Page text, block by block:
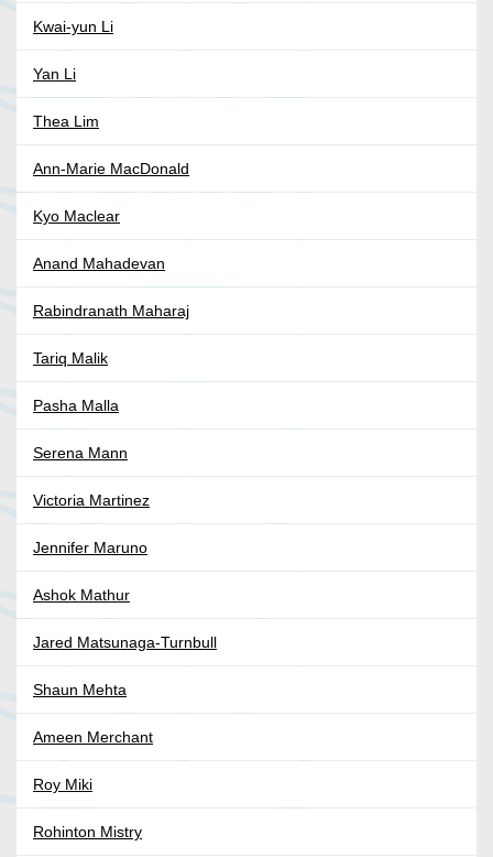
Kwai-yun Li
Yan Li
Thea Lim
Ann-Marie MacDonald
Kyo Maclear
Anand Mahadevan
Rabindranath Maharaj
Tariq Malik
Pasha Malla
Serena Mann
Victoria Martinez
Jennifer Maruno
Ashok Mathur
Jared Matsunaga-Turnbull
Shaun Mehta
Ameen Merchant
Roy Miki
Rohinton Mistry